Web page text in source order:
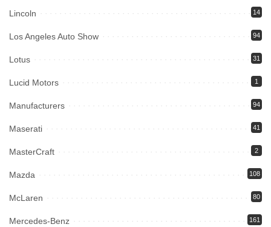
Lincoln 14
Los Angeles Auto Show 94
Lotus 31
Lucid Motors 1
Manufacturers 94
Maserati 41
MasterCraft 2
Mazda 108
McLaren 80
Mercedes-Benz 161